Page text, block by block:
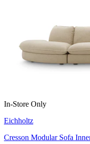
In-Store Only
Eichholtz
Cresson Modular Sofa